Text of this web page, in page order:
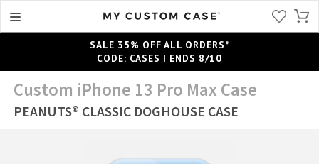
SALE 35% OFF ALL ORDERS*
CODE: CASES | ENDS 8/10
Custom iPhone 13 Pro Max Case
PEANUTS® CLASSIC DOGHOUSE CASE